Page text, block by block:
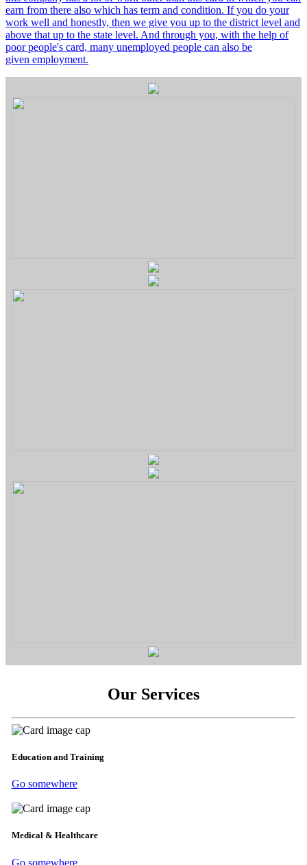
earn from there also which has term and condition. If you do your
work well and honestly, then we give you up to the district level and
above that up to the state level. And through you, with the help of
poor people's card, many unemployed people can also be
given employment.
Our Services
Education and Training
Go somewhere
Medical & Healthcare
Go somewhere